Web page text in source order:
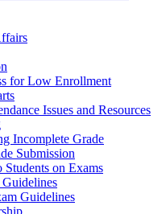
for Low Enrollment
Issues and Resources
Incomplete Grade
Submission
Students on Exams
Guidelines